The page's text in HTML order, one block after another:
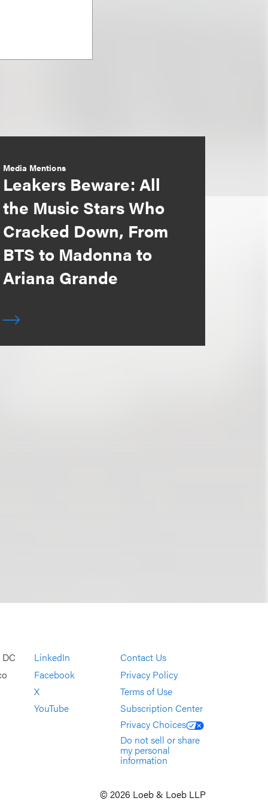
Media Mentions
Leakers Beware: All
the Music Stars Who
Cracked Down, From
BTS to Madonna to
Ariana Grande
LinkedIn
Facebook
X
YouTube
Contact Us
Privacy Policy
Terms of Use
Subscription Center
Privacy Choices
Do not sell or share
my personal
information
© 2026 Loeb & Loeb LLP